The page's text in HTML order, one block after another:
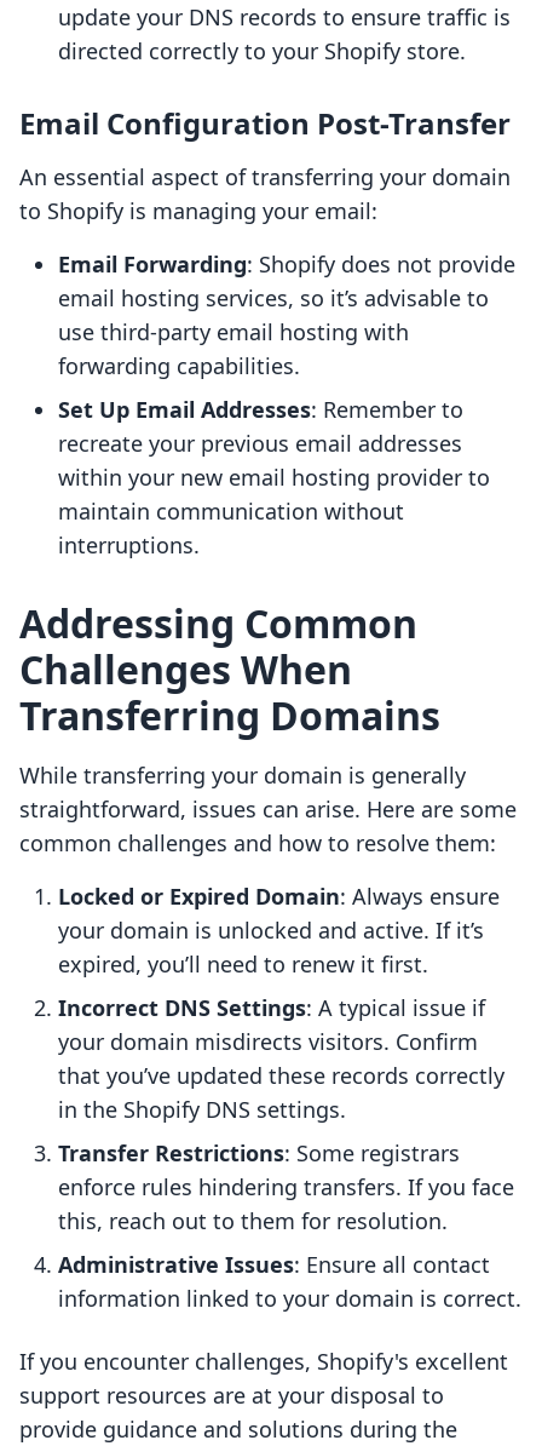
update your DNS records to ensure traffic is
directed correctly to your Shopify store.
Email Configuration Post-Transfer
An essential aspect of transferring your domain
to Shopify is managing your email:
Email Forwarding: Shopify does not provide
email hosting services, so it’s advisable to
use third-party email hosting with
forwarding capabilities.
Set Up Email Addresses: Remember to
recreate your previous email addresses
within your new email hosting provider to
maintain communication without
interruptions.
Addressing Common
Challenges When
Transferring Domains
While transferring your domain is generally
straightforward, issues can arise. Here are some
common challenges and how to resolve them:
Locked or Expired Domain: Always ensure
your domain is unlocked and active. If it’s
expired, you’ll need to renew it first.
Incorrect DNS Settings: A typical issue if
your domain misdirects visitors. Confirm
that you’ve updated these records correctly
in the Shopify DNS settings.
Transfer Restrictions: Some registrars
enforce rules hindering transfers. If you face
this, reach out to them for resolution.
Administrative Issues: Ensure all contact
information linked to your domain is correct.
If you encounter challenges, Shopify's excellent
support resources are at your disposal to
provide guidance and solutions during the